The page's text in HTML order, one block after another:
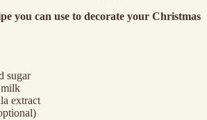
you can use to decorate your Christmas
sugar
milk
extract